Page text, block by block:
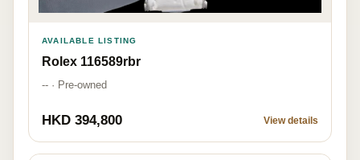
AVAILABLE LISTING
Rolex 116589rbr
-- · Pre-owned
HKD 394,800 View details